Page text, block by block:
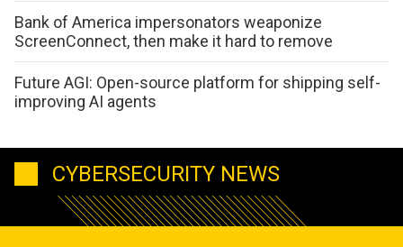
Bank of America impersonators weaponize
ScreenConnect, then make it hard to remove
Future AGI: Open-source platform for shipping self-
improving AI agents
CYBERSECURITY NEWS